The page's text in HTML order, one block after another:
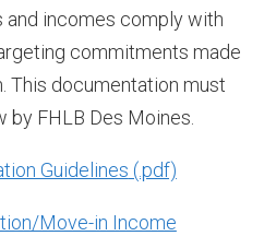
and incomes comply with
commitments made
This documentation must
by FHLB Des Moines.
Guidelines
Move-in Income